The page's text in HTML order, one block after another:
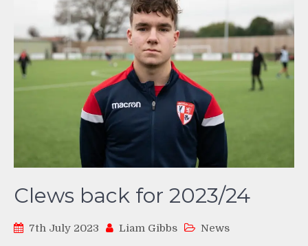
Clews back for 2023/24
7th July 2023 Liam Gibbs News